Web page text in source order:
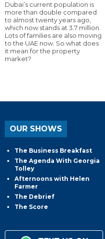
Dubai’s current population is
more than double compared
to almost twenty years ago,
which now stands at 3.7 million.
Lots of families are also moving
to the UAE now. So what does
it mean for the property
market?
OUR SHOWS
The Business Breakfast
The Agenda With Georgia
Tolley
Afternoons with Helen
Farmer
The Debrief
The Score